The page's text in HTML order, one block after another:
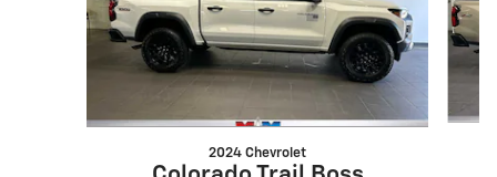
2024 Chevrolet